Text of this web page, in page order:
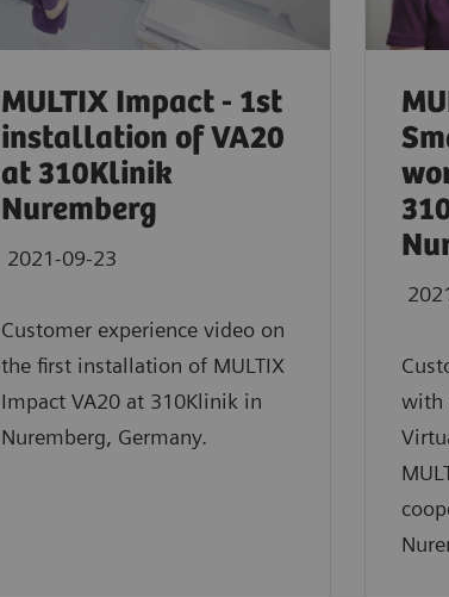
MULTIX Impact - 1st
installation of VA20
at 310Klinik
Nuremberg
2021-09-23
Customer experience video on
the first installation of MULTIX
Impact VA20 at 310Klinik in
Nuremberg, Germany.
with